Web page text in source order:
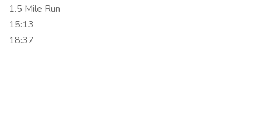
1.5 Mile Run
15:13
18:37